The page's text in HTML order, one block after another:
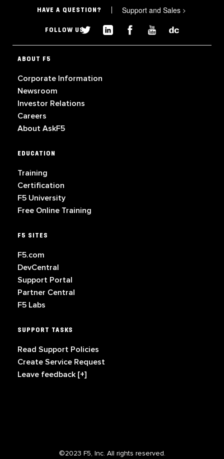
HAVE A QUESTION? Support and Sales >
FOLLOW US
ABOUT F5
Corporate Information
Newsroom
Investor Relations
Careers
About AskF5
EDUCATION
Training
Certification
F5 University
Free Online Training
F5 SITES
F5.com
DevCentral
Support Portal
Partner Central
F5 Labs
SUPPORT TASKS
Read Support Policies
Create Service Request
Leave feedback [+]
©2023 F5, Inc. All rights reserved.